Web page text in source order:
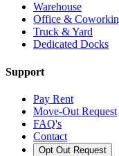
Warehouse
Office &
Truck & Yard
Dedicated Docks
Support
Pay Rent
Move-Out Request
FAQ's
Contact
Opt Out Request